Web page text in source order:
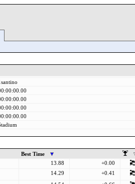
Best Time
13.88 +0.00
14.29 +0.41